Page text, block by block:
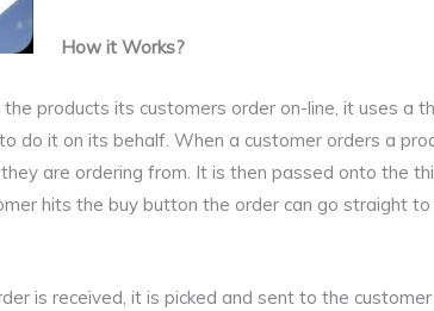
How it Works?
products its customers order on-line, it uses a
do it on its behalf. When a customer orders a
are ordering from. It is then passed onto the
hits the buy button the order can go straight
is received, it is picked and sent to the